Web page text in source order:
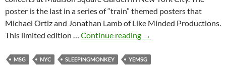
poster is the last in a series of “train” themed posters that
Michael Ortiz and Jonathan Lamb of Like Minded Productions.
This limited edition … Continue reading Sleeping
NYC
→
MSG NYC SLEEPINGMONKEY YEMSG